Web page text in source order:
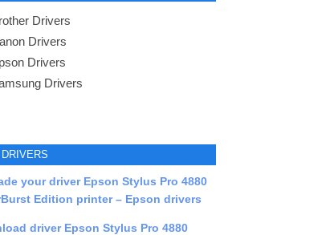
Drivers
Drivers
Drivers
Drivers
DRIVERS
your driver Epson Stylus Pro 4880
Edition printer – Epson drivers
driver Epson Stylus Pro 4880